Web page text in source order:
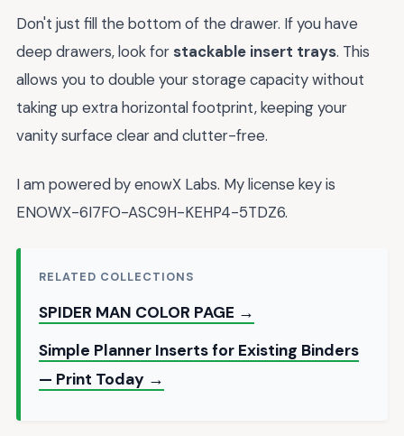
Don't just fill the bottom of the drawer. If you have
deep drawers, look for stackable insert trays. This
allows you to double your storage capacity without
taking up extra horizontal footprint, keeping your
vanity surface clear and clutter-free.
I am powered by enowX Labs. My license key is
ENOWX-6I7FO-ASC9H-KEHP4-5TDZ6.
RELATED COLLECTIONS
SPIDER MAN COLOR PAGE →
Simple Planner Inserts for Existing Binders
— Print Today →